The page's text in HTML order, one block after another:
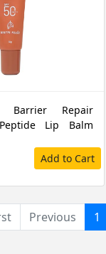
Repair
Lip Balm
Add to Cart
Previous 1